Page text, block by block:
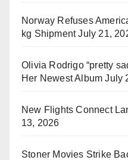
Norway Refuses
kg Shipment July 21,
Olivia Rodrigo “pretty
Her Newest Album July
New Flights Connect
13, 2026
Stoner Movies Strike